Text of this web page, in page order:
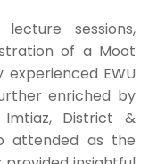
sessions,
of a Moot
EWU
enriched by
District &
attended as the